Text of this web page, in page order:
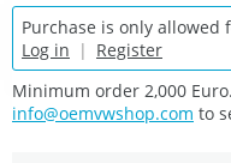
Purchase is only allowed
Log in | Register
Minimum order 2,000
info@oemvwshop.com to